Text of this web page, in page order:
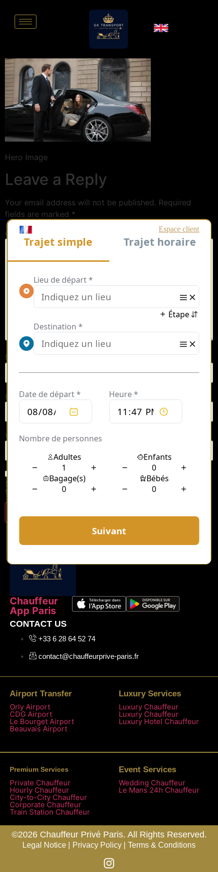
Hero Image
Leave a Reply
Your email address will not be published. Required
fields are marked *
Comment
Name
Email*
Website
Save my name, email, and website in this browser for
the next time I comment.
Chauffeur
App Paris
CONTACT US
+33 6 28 64 52 74
contact@chauffeurprive-paris.fr
Airport Transfer
Orly Airport
CDG Airport
Le Bourget Airport
Beauvais Airport
Luxury Services
Luxury Chauffeur
Luxury Chauffeur
Luxury Hotel Chauffeur
Premium Services
Private Chauffeur
Hourly Chauffeur
City-to-City Chauffeur
Corporate Chauffeur
Train Station Chauffeur
Event Services
Wedding Chauffeur
Le Mans 24h Chauffeur
©2026 Chauffeur Privé Paris. All Rights Reserved.
Legal Notice | Privacy Policy | Terms & Conditions